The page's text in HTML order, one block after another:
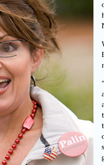
author
of
Dumbass
Woman
Can’t
Tell
North
From
South,